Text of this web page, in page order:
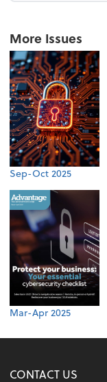
More Issues
Sep-Oct 2025
Mar-Apr 2025
CONTACT US